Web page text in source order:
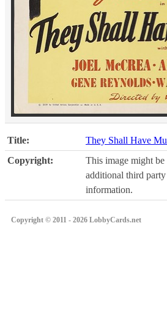
Title: They Shall Have
Copyright:
This image might
additional third party
information.
Copyright © 2011 - 2026 LobbyCards.net